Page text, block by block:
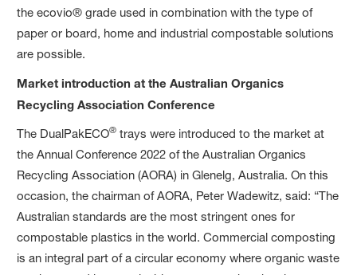
the ecovio® grade used in combination with the type of
paper or board, home and industrial compostable solutions
are possible.
Market introduction at the Australian Organics
Recycling Association Conference
The DualPakECO® trays were introduced to the market at
the Annual Conference 2022 of the Australian Organics
Recycling Association (AORA) in Glenelg, Australia. On this
occasion, the chairman of AORA, Peter Wadewitz, said: “The
Australian standards are the most stringent ones for
compostable plastics in the world. Commercial composting
is an integral part of a circular economy where organic waste